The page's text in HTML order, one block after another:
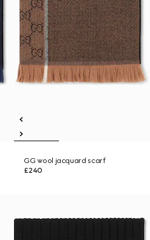
GG wool jacquard scarf
£240